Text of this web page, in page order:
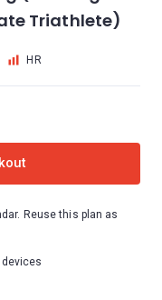
Triathlete)
HR
Reuse this plan as